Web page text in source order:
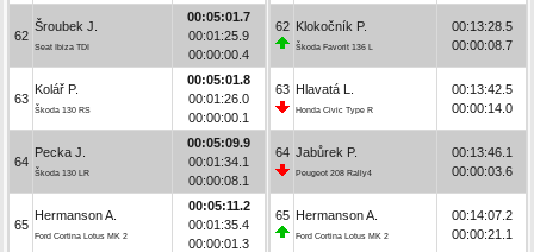
62
Šroubek J.
Seat Ibiza TDI
00:05:01.7
00:01:25.9
00:00:00.4
63
Kolář P.
Škoda 130 RS
00:05:01.8
00:01:26.0
00:00:00.1
64
Pecka J.
Škoda 130 LR
00:05:09.9
00:01:34.1
00:00:08.1
65
Hermanson A.
Ford Cortina Lotus MK 2
00:05:11.2
00:01:35.4
00:00:01.3
62 Klokočník P.
Škoda Favorit 136 L
00:13:28.5
00:00:08.7
63 Hlavatá L.
Honda Civic Type R
00:13:42.5
00:00:14.0
64 Jabůrek P.
Peugeot 208 Rally4
00:13:46.1
00:00:03.6
65 Hermanson A.
Ford Cortina Lotus MK 2
00:14:07.2
00:00:21.1